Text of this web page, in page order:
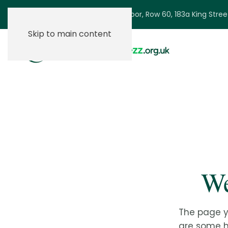
Skip to main content
Ground Floor, Row 60, 183a King
The page